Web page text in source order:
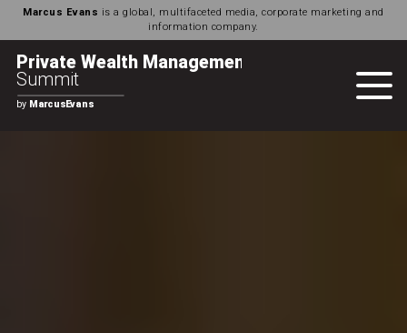
Marcus Evans is a global, multifaceted media, corporate marketing and
information company.